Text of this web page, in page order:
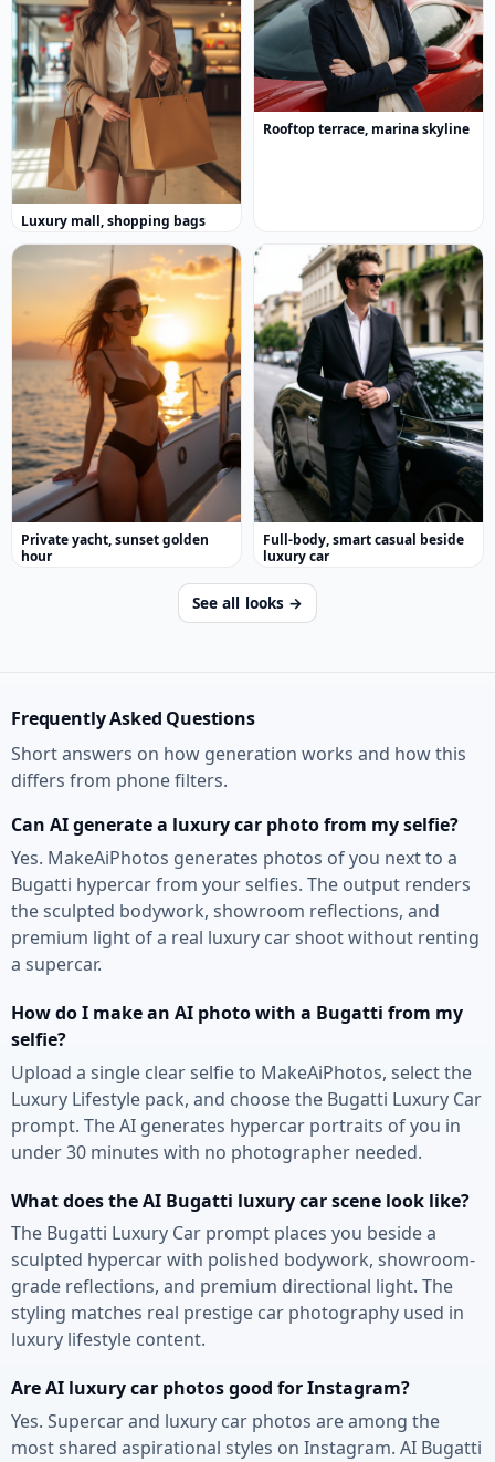
Luxury mall, shopping bags
Rooftop terrace, marina skyline
Private yacht, sunset golden
hour
Full-body, smart casual beside
luxury car
See all looks →
Frequently Asked Questions
Short answers on how generation works and how this
differs from phone filters.
Can AI generate a luxury car photo from my selfie?
Yes. MakeAiPhotos generates photos of you next to a
Bugatti hypercar from your selfies. The output renders
the sculpted bodywork, showroom reflections, and
premium light of a real luxury car shoot without renting
a supercar.
How do I make an AI photo with a Bugatti from my
selfie?
Upload a single clear selfie to MakeAiPhotos, select the
Luxury Lifestyle pack, and choose the Bugatti Luxury Car
prompt. The AI generates hypercar portraits of you in
under 30 minutes with no photographer needed.
What does the AI Bugatti luxury car scene look like?
The Bugatti Luxury Car prompt places you beside a
sculpted hypercar with polished bodywork, showroom-
grade reflections, and premium directional light. The
styling matches real prestige car photography used in
luxury lifestyle content.
Are AI luxury car photos good for Instagram?
Yes. Supercar and luxury car photos are among the
most shared aspirational styles on Instagram. AI Bugatti